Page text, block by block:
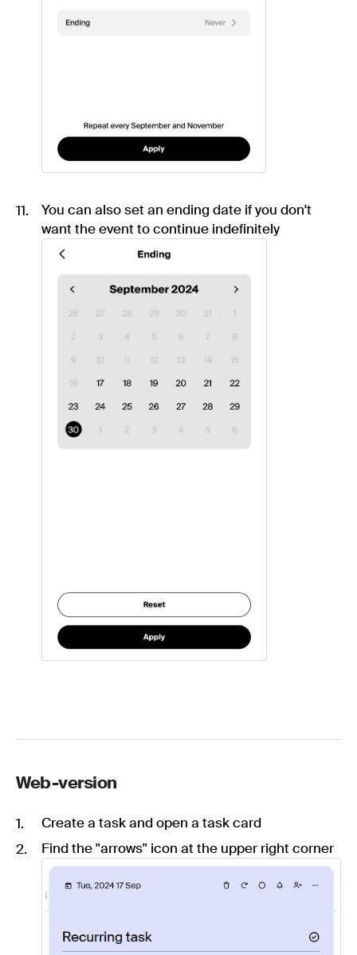
You can also set an ending date if you don't
want the event to continue indefinitely
Web-version
Create a task and open a task card
Find the "arrows" icon at the upper right corner